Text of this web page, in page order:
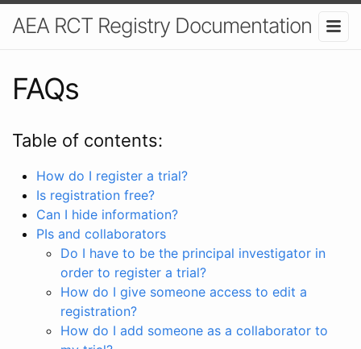
AEA RCT Registry Documentation
FAQs
Table of contents:
How do I register a trial?
Is registration free?
Can I hide information?
PIs and collaborators
Do I have to be the principal investigator in
order to register a trial?
How do I give someone access to edit a
registration?
How do I add someone as a collaborator to